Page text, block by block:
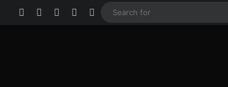
Facebook YouTubeInstagram
Log In